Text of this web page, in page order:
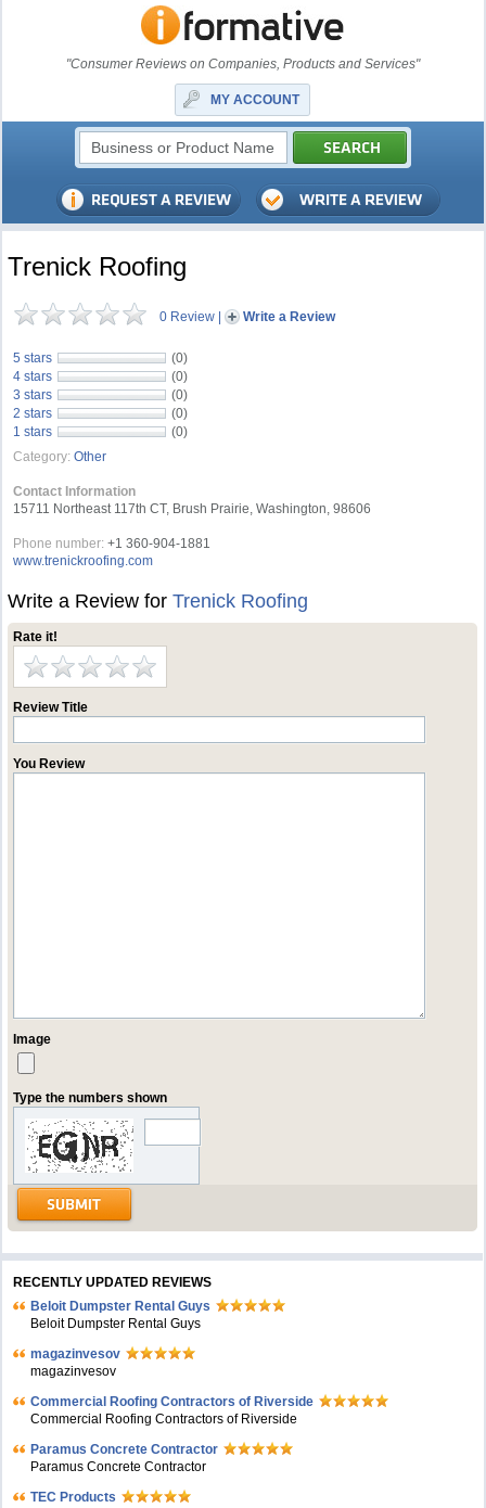
"Consumer Reviews on Companies, Products and Services"
MY ACCOUNT
Trenick Roofing
0 Review | Write a Review
5 stars
(0)
4 stars
(0)
3 stars
(0)
2 stars
(0)
1 stars
(0)
Category: Other
Contact Information
15711 Northeast 117th CT, Brush Prairie, Washington, 98606
Phone number: +1 360-904-1881
www.trenickroofing.com
Write a Review forTrenick Roofing
Rate it!
Review Title
You Review
Image
Type the numbers shown
RECENTLY UPDATED REVIEWS
Beloit Dumpster Rental Guys
Beloit Dumpster Rental Guys
magazinvesov
magazinvesov
Commercial Roofing Contractors of Riverside
Commercial Roofing Contractors of Riverside
Paramus Concrete Contractor
Paramus Concrete Contractor
TEC Products